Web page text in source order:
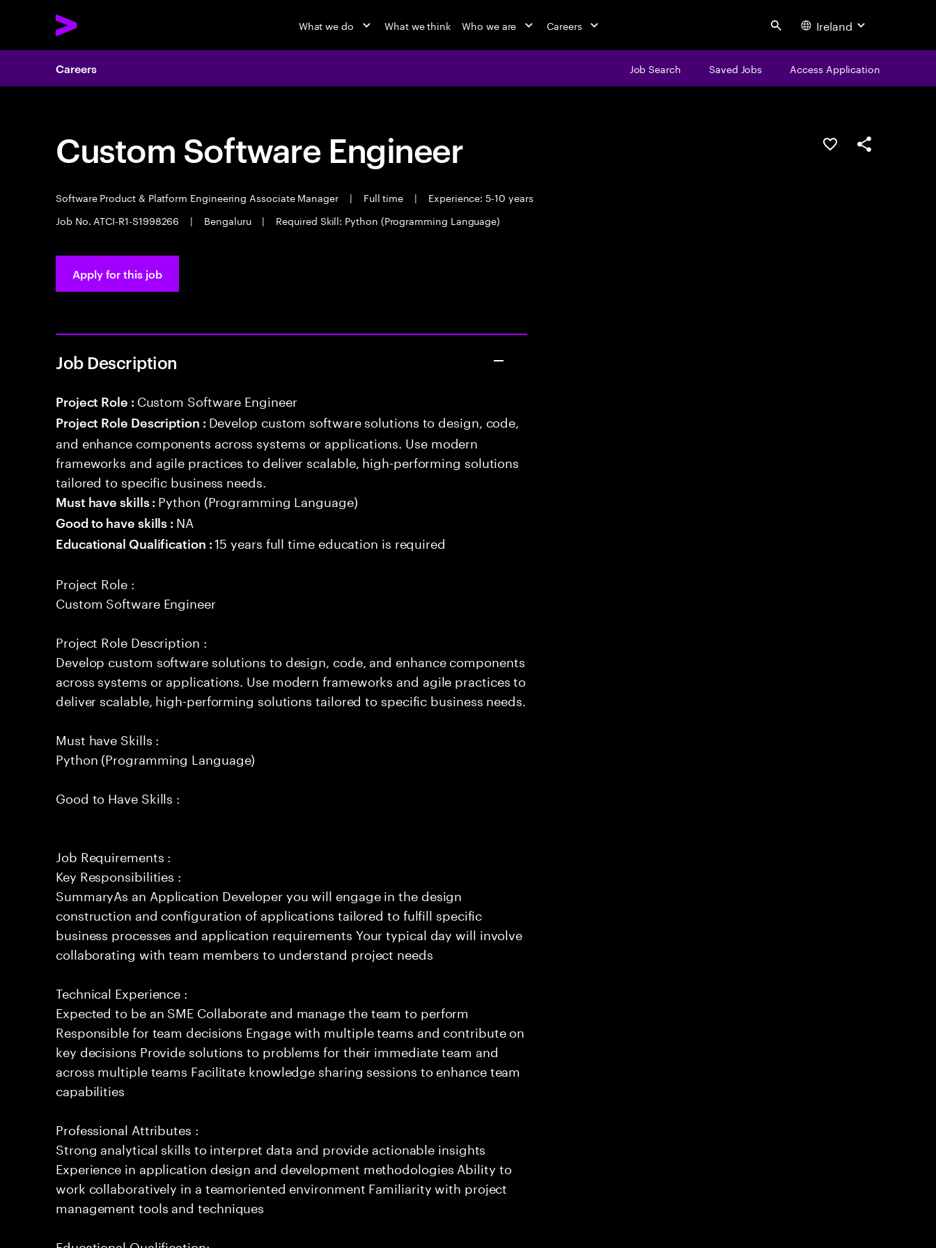
What we do What we think Who we are Careers Search Ireland
Careers Job Search Saved Jobs Access Application
Custom Software Engineer
Software Product & Platform Engineering Associate Manager | Full time |
Experience: 5-10 years
Job No. ATCI-R1-S1998266
| Bengaluru | Required Skill: Python (Programming Language)
Save this jobShare this job
Apply for this job
Job Description
Project Role : Custom Software Engineer
Project Role Description : Develop custom software solutions to design, code,
and enhance components across systems or applications. Use modern
frameworks and agile practices to deliver scalable, high-performing solutions
tailored to specific business needs.
Must have skills : Python (Programming Language)
Good to have skills : NA
Educational Qualification :15 years full time education is required
Project Role :
Custom Software Engineer
Project Role Description :
Develop custom software solutions to design, code, and enhance components
across systems or applications. Use modern frameworks and agile practices to
deliver scalable, high-performing solutions tailored to specific business needs.
Must have Skills :
Python (Programming Language)
Good to Have Skills :
Job Requirements :
Key Responsibilities :
SummaryAs an Application Developer you will engage in the design
construction and configuration of applications tailored to fulfill specific
business processes and application requirements Your typical day will involve
collaborating with team members to understand project needs
Technical Experience :
Expected to be an SME Collaborate and manage the team to perform
Responsible for team decisions Engage with multiple teams and contribute on
key decisions Provide solutions to problems for their immediate team and
across multiple teams Facilitate knowledge sharing sessions to enhance team
capabilities
Professional Attributes :
Strong analytical skills to interpret data and provide actionable insights
Experience in application design and development methodologies Ability to
work collaboratively in a teamoriented environment Familiarity with project
management tools and techniques